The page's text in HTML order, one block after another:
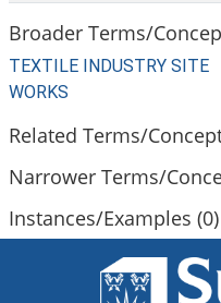
Broader Terms/
TEXTILE INDUSTRY SITE
WORKS
Related Terms/
Narrower Terms/
Instances/Examples (0)